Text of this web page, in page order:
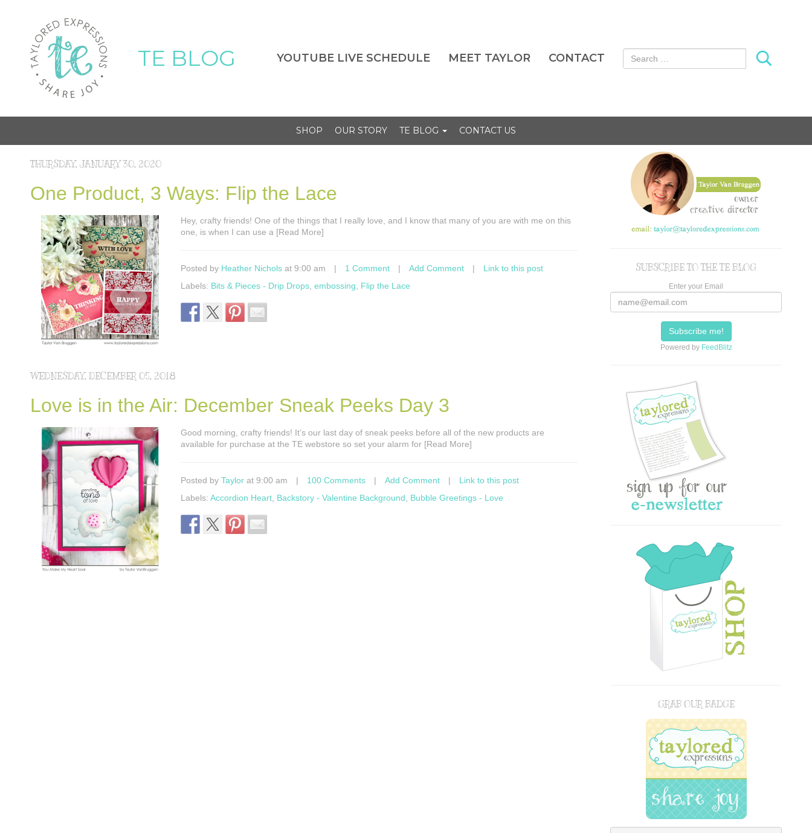
TE BLOG YOUTUBE LIVE SCHEDULE MEET TAYLOR CONTACT Search for:
SHOP OUR STORY TE BLOG CONTACT US
THURSDAY, JANUARY 30, 2020
One Product, 3 Ways: Flip the Lace
Hey, crafty friends! One of the things that I really love, and I know that many of you are with me on this
one, is when I can use a [Read More]
Posted by Heather Nichols at 9:00 am | 1 Comment | Add Comment |
Link to this post
Labels: Bits & Pieces - Drip Drops embossing Flip the Lace
WEDNESDAY, DECEMBER 05, 2018
Love is in the Air: December Sneak Peeks Day 3
Good morning, crafty friends! It’s our last day of sneak peeks before all of the new products are
available for purchase at the TE webstore so set your alarm for [Read More]
Posted by Taylor at 9:00 am | 100 Comments | Add Comment |
Link to this post
Labels: Accordion Heart Backstory - Valentine Background Bubble Greetings - Love
SUBSCRIBE TO THE TE BLOG
Enter your Email
Powered by FeedBlitz
GRAB OUR BADGE